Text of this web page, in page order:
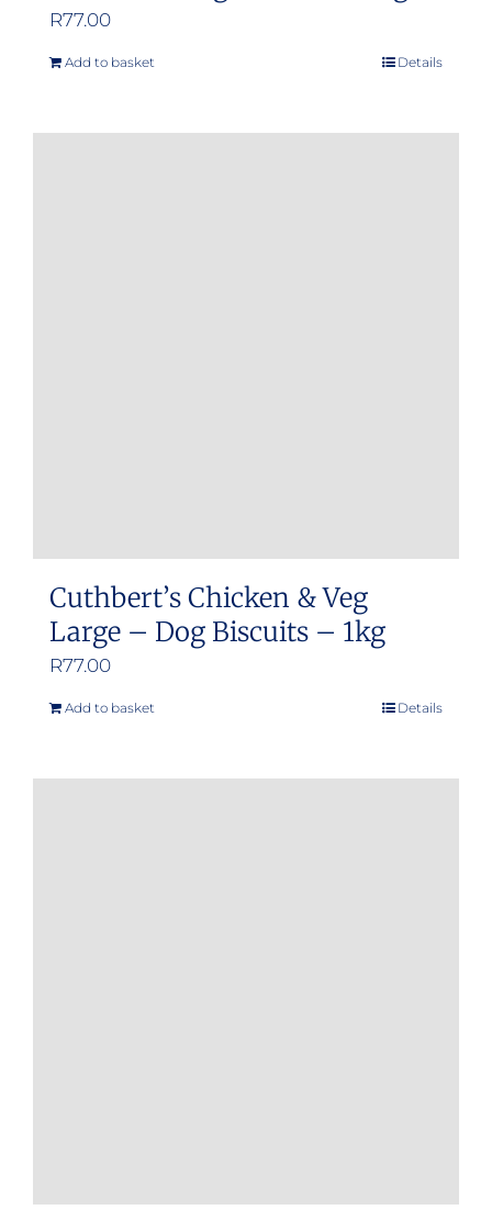
R77.00
Add to basket Details
Cuthbert’s Chicken & Veg
Large – Dog Biscuits – 1kg
R77.00
Add to basket Details